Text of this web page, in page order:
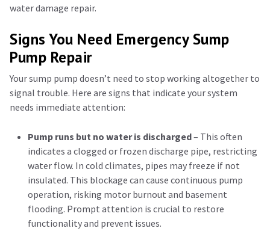
water damage repair.
Signs You Need Emergency Sump
Pump Repair
Your sump pump doesn’t need to stop working altogether to
signal trouble. Here are signs that indicate your system
needs immediate attention:
Pump runs but no water is discharged– This often
indicates a clogged or frozen discharge pipe, restricting
water flow. In cold climates, pipes may freeze if not
insulated. This blockage can cause continuous pump
operation, risking motor burnout and basement
flooding. Prompt attention is crucial to restore
functionality and prevent issues.